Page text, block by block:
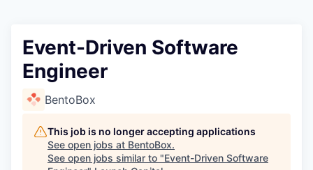
Event-Driven Software
Engineer
BentoBox
This job is no longer accepting applications
See open jobs at BentoBox.
See open jobs similar to "Event-Driven Software